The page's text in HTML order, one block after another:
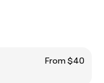
From $40